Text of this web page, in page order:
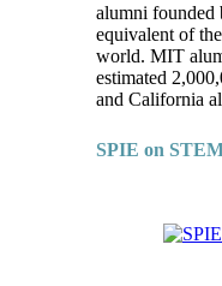
alumni founded
equivalent of
world. MIT
estimated
and California
SPIE on